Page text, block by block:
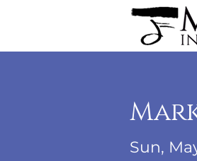
Sun,